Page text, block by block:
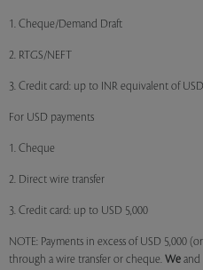
1. Cheque/Demand Draft
2. RTGS/NEFT
3. Credit card: up to INR equivalent of
For USD payments
1. Cheque
2. Direct wire transfer
3. Credit card: up to USD 5,000
NOTE: Payments in excess of USD 5,000
through a wire transfer or cheque. We and